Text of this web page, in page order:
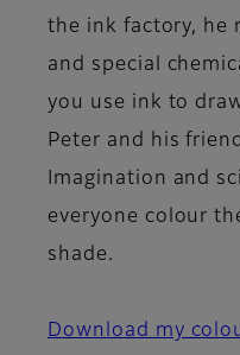
the ink factory, he
and special
you use ink to
Peter and his
Imagination and
everyone colour
shade.
Download my